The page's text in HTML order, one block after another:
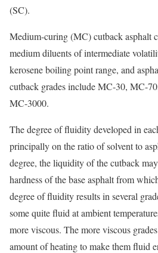
(SC).
Medium-curing (MC) cutback asphalt
medium diluents of intermediate
kerosene boiling point range, and
cutback grades include MC-30, MC-
MC-3000.
The degree of fluidity developed in
principally on the ratio of solvent to
degree, the liquidity of the cutback
hardness of the base asphalt from
degree of fluidity results in several
some quite fluid at ambient
more viscous. The more viscous
amount of heating to make them fluid